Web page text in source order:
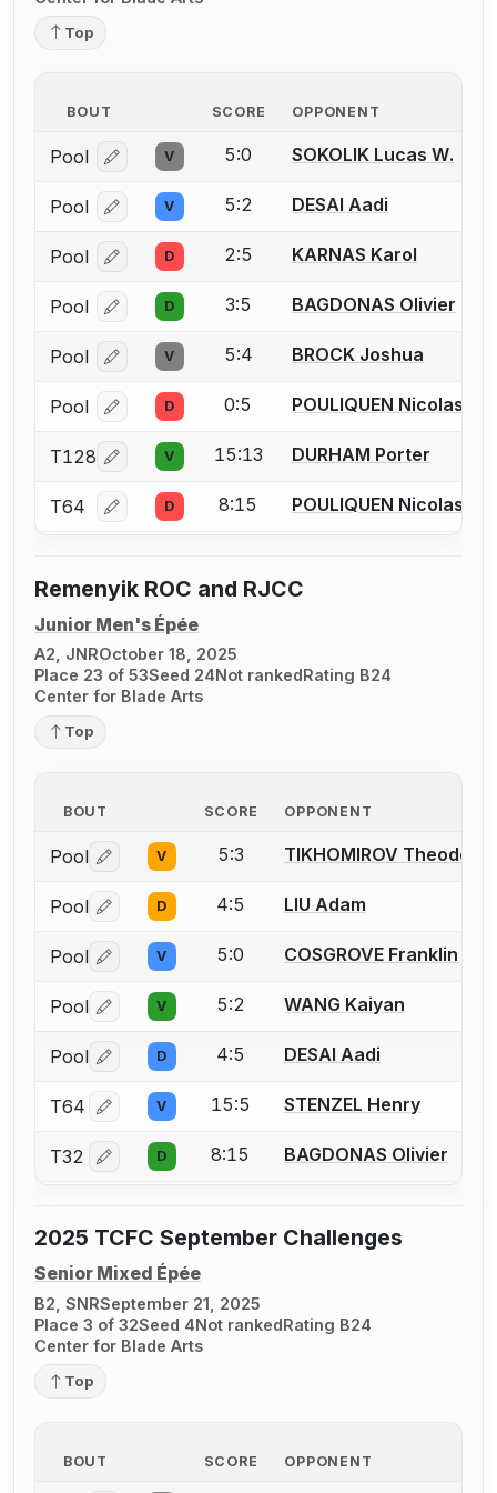
Top
BOUT SCORE OPPONENT
Pool Log in or create an account to report a bout
V 5:0 SOKOLIK Lucas W.
Pool Log in or create an account to report a bout
V 5:2 DESAI Aadi
Pool Log in or create an account to report a bout
D 2:5 KARNAS Karol
Pool Log in or create an account to report a bout
D 3:5 BAGDONAS Olivier
Pool Log in or create an account to report a bout
V 5:4 BROCK Joshua
Pool Log in or create an account to report a bout
D 0:5 POULIQUEN Nicolas J.
T128 Log in or create an account to report a bout
V 15:13 DURHAM Porter
T64 Log in or create an account to report a bout
D 8:15 POULIQUEN Nicolas J.
Remenyik ROC and RJCC
Junior Men's Épée
A2, JNROctober 18, 2025
Place 23 of 53Seed 24Not rankedRating B24
Center for Blade Arts
Top
BOUT SCORE OPPONENT
Pool Log in or create an account to report a bout
V 5:3 TIKHOMIROV Theodore
Pool Log in or create an account to report a bout
D 4:5 LIU Adam
Pool Log in or create an account to report a bout
V 5:0 COSGROVE Franklin
Pool Log in or create an account to report a bout
V 5:2 WANG Kaiyan
Pool Log in or create an account to report a bout
D 4:5 DESAI Aadi
T64 Log in or create an account to report a bout
V 15:5 STENZEL Henry
T32 Log in or create an account to report a bout
D 8:15 BAGDONAS Olivier
2025 TCFC September Challenges
Senior Mixed Épée
B2, SNRSeptember 21, 2025
Place 3 of 32Seed 4Not rankedRating B24
Center for Blade Arts
Top
BOUT SCORE OPPONENT